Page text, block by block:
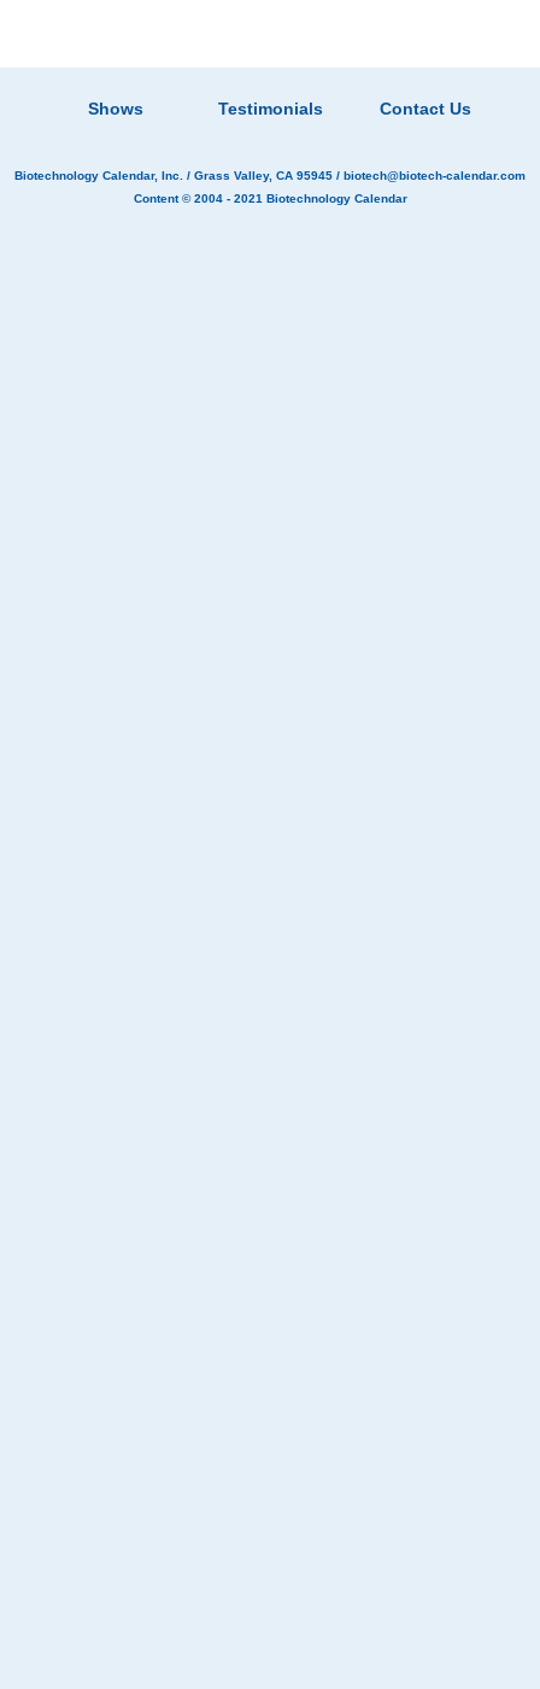
Shows Testimonials Contact Us
Biotechnology Calendar, Inc. / Grass Valley, CA 95945 / biotech@biotech-calendar.com
Content © 2004 - 2021 Biotechnology Calendar